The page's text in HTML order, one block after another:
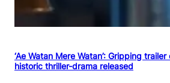
‘Ae Watan Mere Watan’: Gripping trailer
historic thriller-drama released